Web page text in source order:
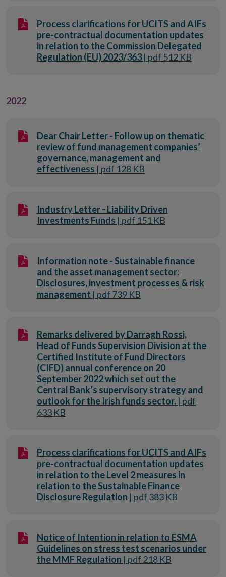
Process clarifications for UCITS and AIFs
pre-contractual documentation updates
in relation to the Commission Delegated
Regulation (EU) 2023/363| pdf 512 KB
2022
Dear Chair Letter - Follow up on thematic
review of fund management companies’
governance, management and
effectiveness | pdf 128 KB
Industry Letter - Liability Driven
Investments Funds | pdf 151 KB
Information note - Sustainable finance
and the asset management sector:
Disclosures, investment processes & risk
management | pdf 739 KB
Remarks delivered by Darragh Rossi,
Head of Funds Supervision Division at the
Certified Institute of Fund Directors
(CIFD) annual conference on 20
September 2022 which set out the
Central Bank’s supervisory strategy and
outlook for the Irish funds sector. | pdf
633 KB
Process clarifications for UCITS and AIFs
pre-contractual documentation updates
in relation to the Level 2 measures in
relation to the Sustainable Finance
Disclosure Regulation | pdf 383 KB
Notice of Intention in relation to ESMA
Guidelines on stress test scenarios under
the MMF Regulation | pdf 218 KB